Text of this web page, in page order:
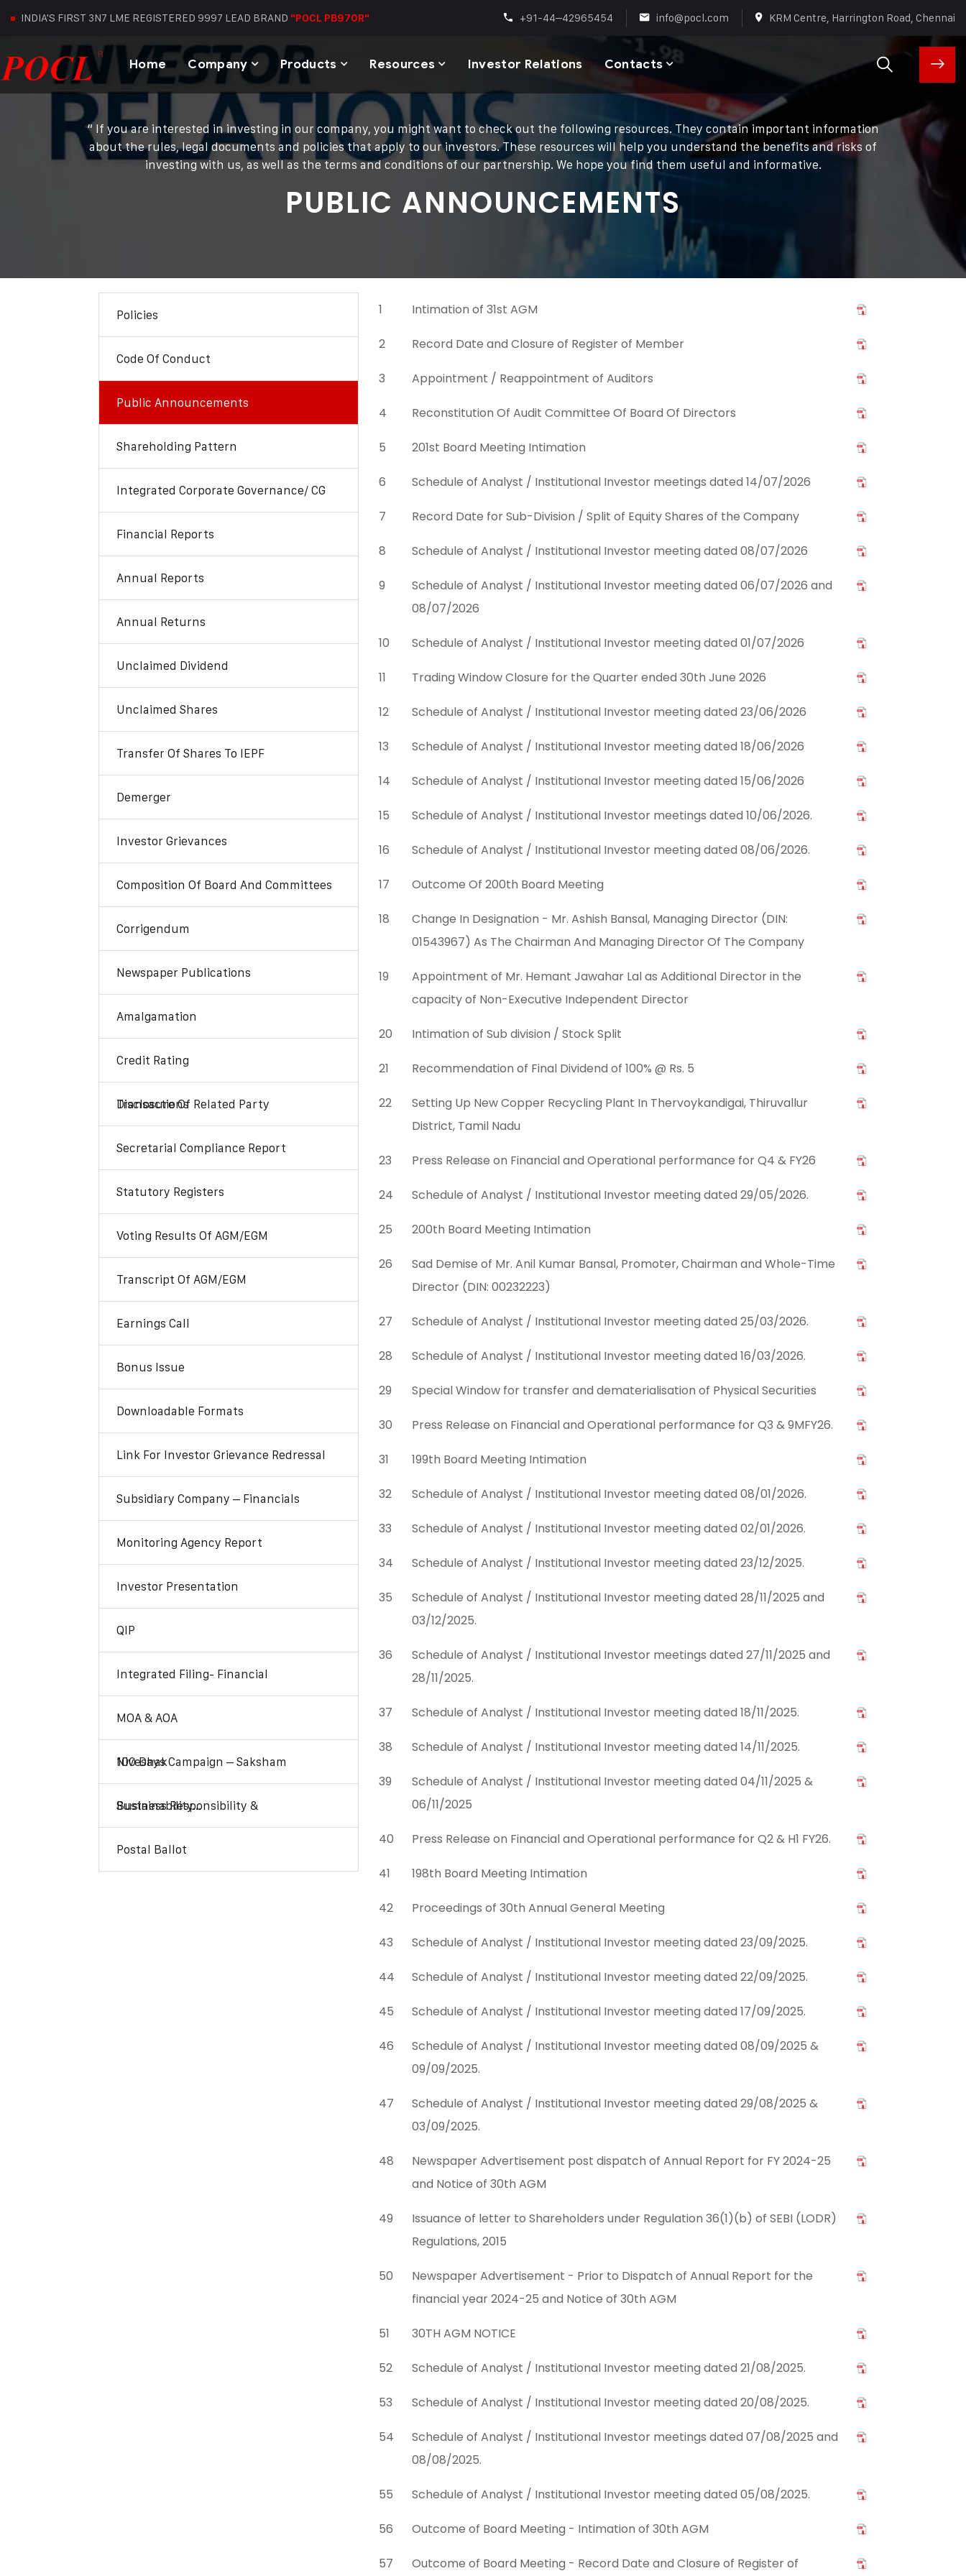
INDIA'S FIRST 3N7 LME REGISTERED 9997 LEAD BRAND "POCL PB970R" +91-44–42965454 info@pocl.com KRM Centre, Harrington Road, Chennai
Home Company Products Resources Investor Relations Contacts
“ If you are interested in investing in our company, you might want to check out the following resources. They contain important information
about the rules, legal documents and policies that apply to our investors. These resources will help you understand the benefits and risks of
investing with us, as well as the terms and conditions of our partnership. We hope you find them useful and informative.
PUBLIC ANNOUNCEMENTS
Policies
Code Of Conduct
Public Announcements
Shareholding Pattern
Integrated Corporate Governance/ CG
Financial Reports
Annual Reports
Annual Returns
Unclaimed Dividend
Unclaimed Shares
Transfer Of Shares To IEPF
Demerger
Investor Grievances
Composition Of Board And Committees
Corrigendum
Newspaper Publications
Amalgamation
Credit Rating
Disclosure Of Related Party Transactions
Secretarial Compliance Report
Statutory Registers
Voting Results Of AGM/EGM
Transcript Of AGM/EGM
Earnings Call
Bonus Issue
Downloadable Formats
Link For Investor Grievance Redressal
Subsidiary Company – Financials
Monitoring Agency Report
Investor Presentation
QIP
Integrated Filing- Financial
MOA & AOA
100 Days Campaign – Saksham Niveshak
Business Responsibility & Sustainability…
Postal Ballot
1 Intimation of 31st AGM
2 Record Date and Closure of Register of Member
3 Appointment / Reappointment of Auditors
4 Reconstitution Of Audit Committee Of Board Of Directors
5 201st Board Meeting Intimation
6 Schedule of Analyst / Institutional Investor meetings dated 14/07/2026
7 Record Date for Sub-Division / Split of Equity Shares of the Company
8 Schedule of Analyst / Institutional Investor meeting dated 08/07/2026
9
Schedule of Analyst / Institutional Investor meeting dated 06/07/2026 and
08/07/2026
10 Schedule of Analyst / Institutional Investor meeting dated 01/07/2026
11 Trading Window Closure for the Quarter ended 30th June 2026
12 Schedule of Analyst / Institutional Investor meeting dated 23/06/2026
13 Schedule of Analyst / Institutional Investor meeting dated 18/06/2026
14 Schedule of Analyst / Institutional Investor meeting dated 15/06/2026
15 Schedule of Analyst / Institutional Investor meetings dated 10/06/2026.
16 Schedule of Analyst / Institutional Investor meeting dated 08/06/2026.
17 Outcome Of 200th Board Meeting
18
Change In Designation - Mr. Ashish Bansal, Managing Director (DIN:
01543967) As The Chairman And Managing Director Of The Company
19
Appointment of Mr. Hemant Jawahar Lal as Additional Director in the
capacity of Non-Executive Independent Director
20 Intimation of Sub division / Stock Split
21 Recommendation of Final Dividend of 100% @ Rs. 5
22
Setting Up New Copper Recycling Plant In Thervoykandigai, Thiruvallur
District, Tamil Nadu
23 Press Release on Financial and Operational performance for Q4 & FY26
24 Schedule of Analyst / Institutional Investor meeting dated 29/05/2026.
25 200th Board Meeting Intimation
26
Sad Demise of Mr. Anil Kumar Bansal, Promoter, Chairman and Whole-Time
Director (DIN: 00232223)
27 Schedule of Analyst / Institutional Investor meeting dated 25/03/2026.
28 Schedule of Analyst / Institutional Investor meeting dated 16/03/2026.
29 Special Window for transfer and dematerialisation of Physical Securities
30 Press Release on Financial and Operational performance for Q3 & 9MFY26.
31 199th Board Meeting Intimation
32 Schedule of Analyst / Institutional Investor meeting dated 08/01/2026.
33 Schedule of Analyst / Institutional Investor meeting dated 02/01/2026.
34 Schedule of Analyst / Institutional Investor meeting dated 23/12/2025.
35
Schedule of Analyst / Institutional Investor meeting dated 28/11/2025 and
03/12/2025.
36
Schedule of Analyst / Institutional Investor meetings dated 27/11/2025 and
28/11/2025.
37 Schedule of Analyst / Institutional Investor meeting dated 18/11/2025.
38 Schedule of Analyst / Institutional Investor meeting dated 14/11/2025.
39
Schedule of Analyst / Institutional Investor meeting dated 04/11/2025 &
06/11/2025
40 Press Release on Financial and Operational performance for Q2 & H1 FY26.
41 198th Board Meeting Intimation
42 Proceedings of 30th Annual General Meeting
43 Schedule of Analyst / Institutional Investor meeting dated 23/09/2025.
44 Schedule of Analyst / Institutional Investor meeting dated 22/09/2025.
45 Schedule of Analyst / Institutional Investor meeting dated 17/09/2025.
46
Schedule of Analyst / Institutional Investor meeting dated 08/09/2025 &
09/09/2025.
47
Schedule of Analyst / Institutional Investor meeting dated 29/08/2025 &
03/09/2025.
48
Newspaper Advertisement post dispatch of Annual Report for FY 2024-25
and Notice of 30th AGM
49
Issuance of letter to Shareholders under Regulation 36(1)(b) of SEBI (LODR)
Regulations, 2015
50
Newspaper Advertisement - Prior to Dispatch of Annual Report for the
financial year 2024-25 and Notice of 30th AGM
51 30TH AGM NOTICE
52 Schedule of Analyst / Institutional Investor meeting dated 21/08/2025.
53 Schedule of Analyst / Institutional Investor meeting dated 20/08/2025.
54
Schedule of Analyst / Institutional Investor meetings dated 07/08/2025 and
08/08/2025.
55 Schedule of Analyst / Institutional Investor meeting dated 05/08/2025.
56 Outcome of Board Meeting - Intimation of 30th AGM
57 Outcome of Board Meeting - Record Date and Closure of Register of